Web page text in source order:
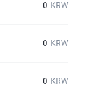
0 KRW
0 KRW
0 KRW